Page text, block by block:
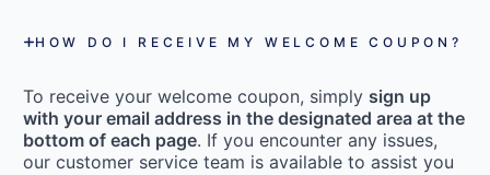
HOW DO I RECEIVE MY WELCOME COUPON?
To receive your welcome coupon, simply sign up
with your email address in the designated area at the
bottom of each page. If you encounter any issues,
our customer service team is available to assist you